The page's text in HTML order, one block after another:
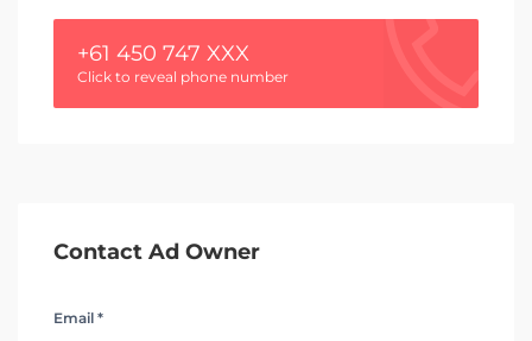
+61 450 747 XXX
Click to reveal phone number
Contact Ad Owner
Email *